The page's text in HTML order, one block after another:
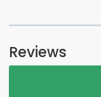
Reviews